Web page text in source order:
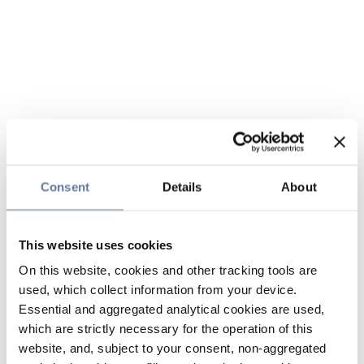
Consent Details About
This website uses cookies
On this website, cookies and other tracking tools are
used, which collect information from your device.
Essential and aggregated analytical cookies are used,
which are strictly necessary for the operation of this
website, and, subject to your consent, non-aggregated